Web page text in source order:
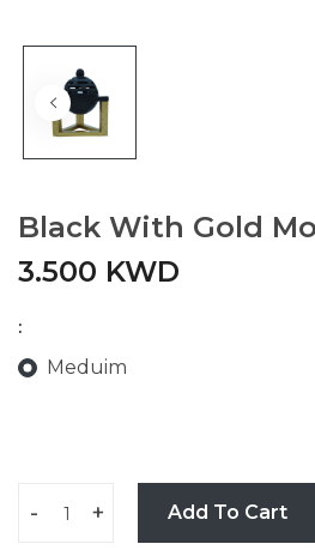
Black With Gold
3.500 KWD
:
Meduim
- + Add To Cart